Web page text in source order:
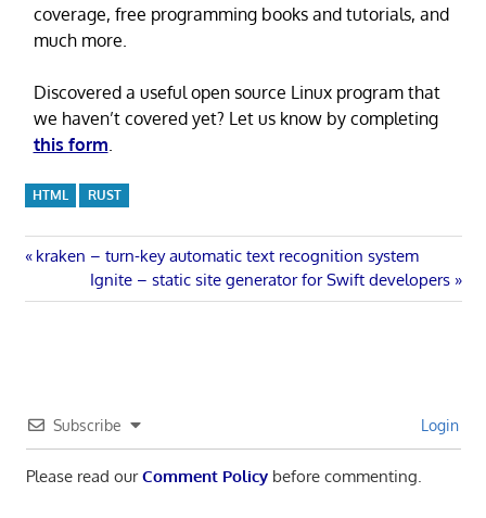
coverage, free programming books and tutorials, and
much more.
Discovered a useful open source Linux program that
we haven’t covered yet? Let us know by completing
this form
HTML RUST
Post
navigation
Previous
kraken – turn-key automatic text recognition system
Next
Post:
Ignite – static site generator for Swift developers
Subscribe Login
Please read ourComment Policybefore commenting.